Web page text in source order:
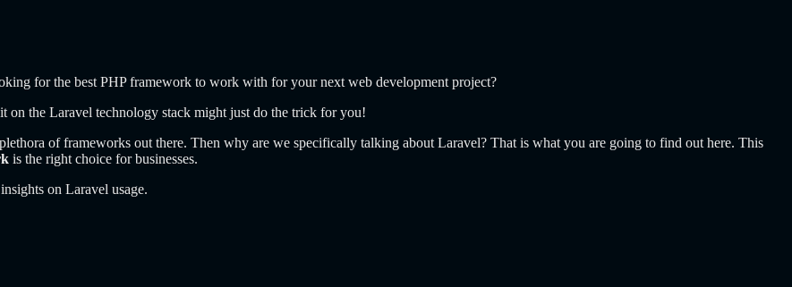
for the best PHP framework to work with for your next web development project?
the Laravel technology stack might just do the trick for you!
of frameworks out there. Then why are we specifically talking about Laravel? That is what you are going to find out here. This
is the right choice for businesses.
on Laravel usage.